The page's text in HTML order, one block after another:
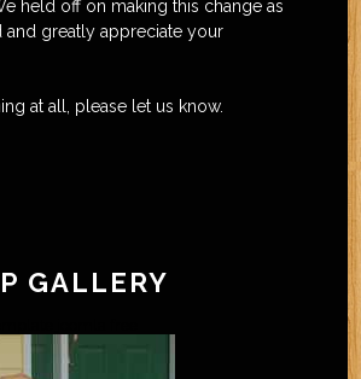
held off on making this change as
and greatly appreciate your
at all, please let us know.
GALLERY